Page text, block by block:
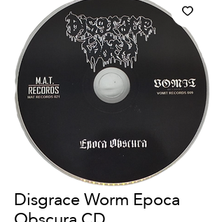
Disgrace Worm Epoca